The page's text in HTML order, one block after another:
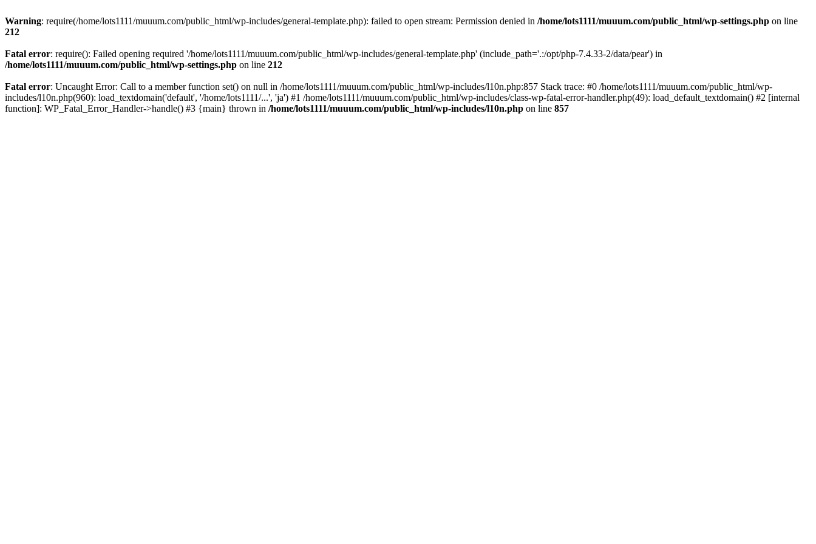
Warning: require(/home/lots1111/muuum.com/public_html/wp-includes/general-template.php): failed to open stream: Permission denied in /home/lots1111/muuum.com/public_html/wp-settings.php on line
212
Fatal error: require(): Failed opening required '/home/lots1111/muuum.com/public_html/wp-includes/general-template.php' (include_path='.:/opt/php-7.4.33-2/data/pear') in
/home/lots1111/muuum.com/public_html/wp-settings.php on line 212
Fatal error: Uncaught Error: Call to a member function set() on null in /home/lots1111/muuum.com/public_html/wp-includes/l10n.php:857 Stack trace: #0 /home/lots1111/muuum.com/public_html/wp-
includes/l10n.php(960): load_textdomain('default', '/home/lots1111/...', 'ja') #1 /home/lots1111/muuum.com/public_html/wp-includes/class-wp-fatal-error-handler.php(49): load_default_textdomain() #2 [internal
function]: WP_Fatal_Error_Handler->handle() #3 {main} thrown in /home/lots1111/muuum.com/public_html/wp-includes/l10n.php on line 857